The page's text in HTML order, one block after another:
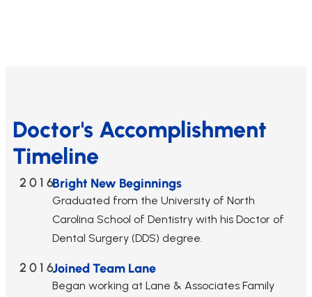
Doctor's Accomplishment
Timeline
2016Bright New Beginnings
Graduated from the University of North
Carolina School of Dentistry with his Doctor of
Dental Surgery (DDS) degree.
2016Joined Team Lane
Began working at Lane & Associates Family